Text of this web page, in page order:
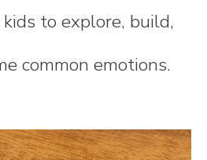
to explore, build,
common emotions.